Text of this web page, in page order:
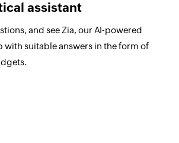
assistant
and see Zia, our AI-powered
with suitable answers in the form of